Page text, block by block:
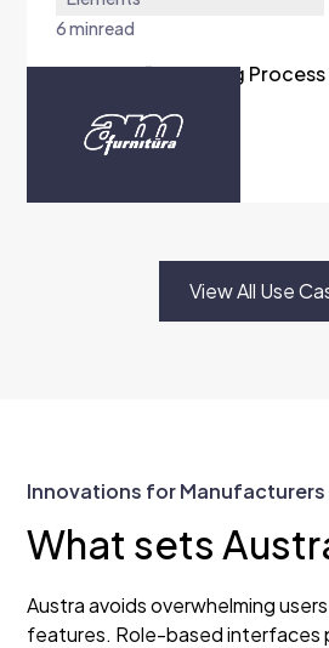
6 minread
AM Furnitūra Solving
READ MORE
View All Use
Innovations for Manufacturers
What sets
Austra avoids overwhelming
features. Role-based interfaces